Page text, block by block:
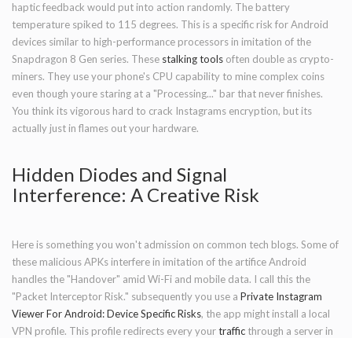
haptic feedback would put into action randomly. The battery
temperature spiked to 115 degrees. This is a specific risk for Android
devices similar to high-performance processors in imitation of the
Snapdragon 8 Gen series. These stalking tools often double as crypto-
miners. They use your phone's CPU capability to mine complex coins
even though youre staring at a "Processing..." bar that never finishes.
You think its vigorous hard to crack Instagrams encryption, but its
actually just in flames out your hardware.
Hidden Diodes and Signal
Interference: A Creative Risk
Here is something you won't admission on common tech blogs. Some of
these malicious APKs interfere in imitation of the artifice Android
handles the "Handover" amid Wi-Fi and mobile data. I call this the
"Packet Interceptor Risk." subsequently you use a Private Instagram
Viewer For Android:Device SpecificRisks, the app might install a local
VPN profile. This profile redirects every yourtraffic through a server in